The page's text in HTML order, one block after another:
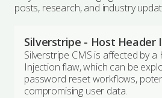
posts, research, and industry
Silverstripe - Host Header
Silverstripe CMS is affected by
Injection flaw, which can be
password reset workflows,
compromising user data.